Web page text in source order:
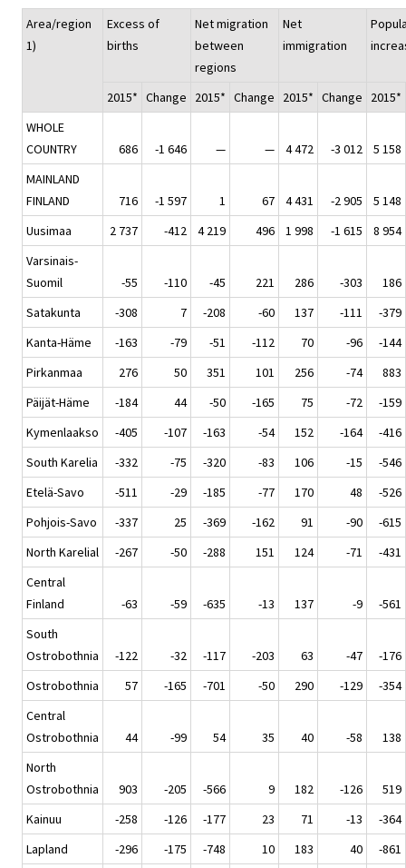
Area/region
1)
Excess of
births
Net migration
between
regions
Net
immigration
2015* Change 2015* Change 2015* Change
2015*
WHOLE
COUNTRY
686 -1 646 — — 4 472 -3 012
5 158
MAINLAND
FINLAND
716 -1 597 1 67 4 431 -2 905
5 148
Uusimaa
2 737 -412 4 219 496 1 998 -1 615
8 954
Varsinais-
Suomil
-55 -110 -45 221 286 -303
186
Satakunta
-308 7 -208 -60 137 -111
-379
Kanta-Häme
-163 -79 -51 -112 70 -96
-144
Pirkanmaa
276 50 351 101 256 -74
883
Päijät-Häme
-184 44 -50 -165 75 -72
-159
Kymenlaakso
-405 -107 -163 -54 152 -164
-416
South Karelia
-332 -75 -320 -83 106 -15
-546
Etelä-Savo
-511 -29 -185 -77 170 48
-526
Pohjois-Savo
-337 25 -369 -162 91 -90
-615
North Karelial
-267 -50 -288 151 124 -71
-431
Central
Finland
-63 -59 -635 -13 137 -9
-561
South
Ostrobothnia
-122 -32 -117 -203 63 -47
-176
Ostrobothnia
57 -165 -701 -50 290 -129
-354
Central
Ostrobothnia
44 -99 54 35 40 -58
138
North
Ostrobothnia
903 -205 -566 9 182 -126
519
Kainuu
-258 -126 -177 23 71 -13
-364
Lapland
-296 -175 -748 10 183 40 -861